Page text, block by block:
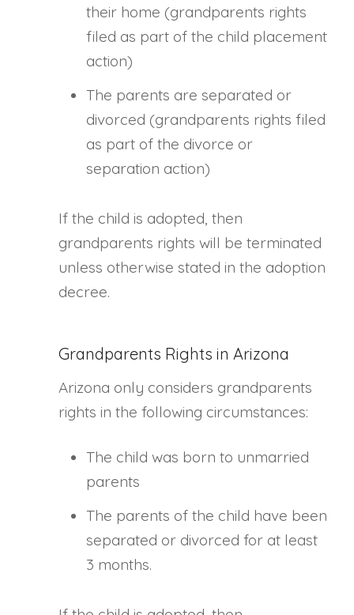
their home (grandparents rights
filed as part of the child placement
action)
The parents are separated or
divorced (grandparents rights filed
as part of the divorce or
separation action)
If the child is adopted, then
grandparents rights will be terminated
unless otherwise stated in the adoption
decree.
Grandparents Rights in Arizona
Arizona only considers grandparents
rights in the following circumstances:
The child was born to unmarried
parents
The parents of the child have been
separated or divorced for at least
3 months.